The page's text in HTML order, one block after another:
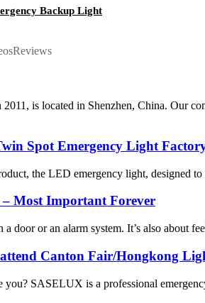
Backup Light
Reviews
is located in Shenzhen, China. Our
Spot Emergency Light
the LED emergency light, designed
– Most Important Forever
a door or an alarm system. It’s also about
Canton Fair/Hongkong
you? SASELUX is a professional